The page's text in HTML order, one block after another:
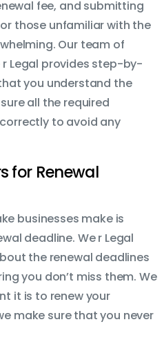
fee, and submitting
those unfamiliar with the
Our team of
Legal provides step-by-
you understand the
all the required
to avoid any
for Renewal
businesses make is
deadline. We r Legal
the renewal deadlines
you don’t miss them. We
it is to renew your
make sure that you never